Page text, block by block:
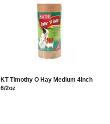
KT Timothy O Hay Medium 4inch
6/2oz